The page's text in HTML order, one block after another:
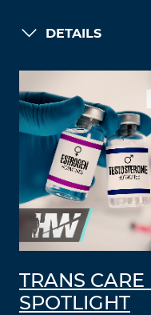
DETAILS
TRANS CARE
SPOTLIGHT